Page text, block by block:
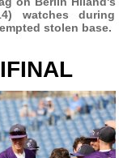
watches during
stolen base.